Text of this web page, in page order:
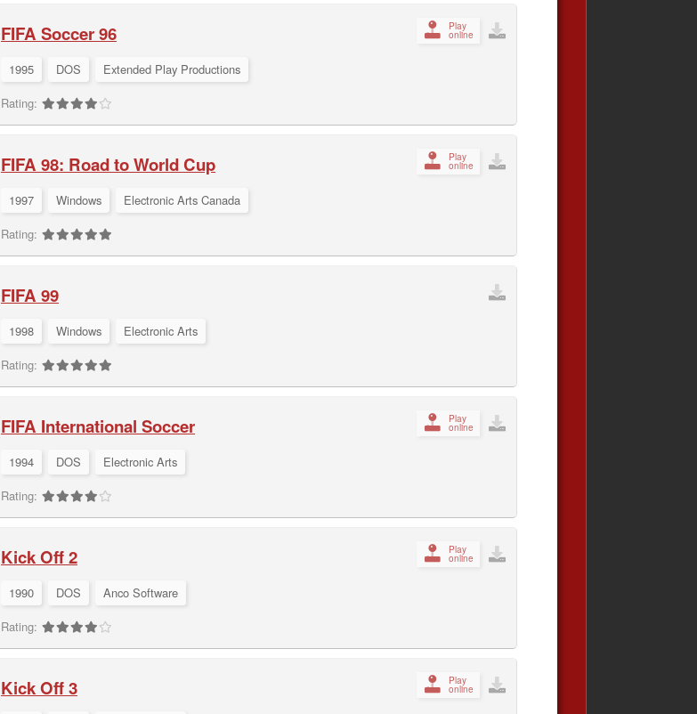
Play
online
FIFA Soccer 96
1995 DOS
Extended Play Productions
Rating:
Play
online
FIFA 98: Road to World Cup
1997 Windows
Electronic Arts Canada
Rating:
FIFA 99
1998 Windows
Electronic Arts
Rating:
Play
online
FIFA International Soccer
1994 DOS
Electronic Arts
Rating:
Play
online
Kick Off 2
1990 DOS
Anco Software
Rating:
Play
online
Kick Off 3